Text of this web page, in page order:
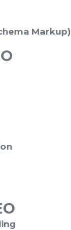
Markup)